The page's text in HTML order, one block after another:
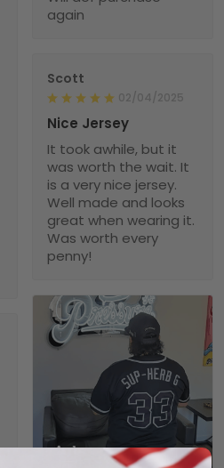
again
Scott
02/04/2025
Nice Jersey
It took awhile, but it
was worth the wait. It
is a very nice jersey.
Well made and looks
great when wearing it.
Was worth every
penny!
1